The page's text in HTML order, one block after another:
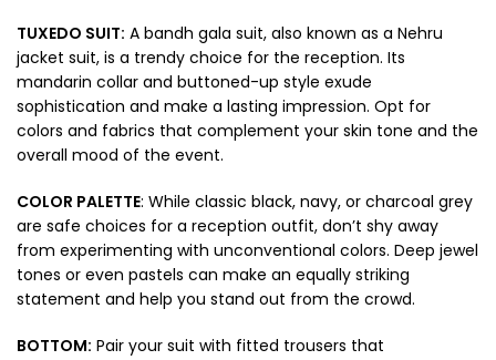
TUXEDO SUIT: A bandh gala suit, also known as a Nehru
jacket suit, is a trendy choice for the reception. Its
mandarin collar and buttoned-up style exude
sophistication and make a lasting impression. Opt for
colors and fabrics that complement your skin tone and the
overall mood of the event.
COLOR PALETTE: While classic black, navy, or charcoal grey
are safe choices for a reception outfit, don’t shy away
from experimenting with unconventional colors. Deep jewel
tones or even pastels can make an equally striking
statement and help you stand out from the crowd.
BOTTOM: Pair your suit with fitted trousers that